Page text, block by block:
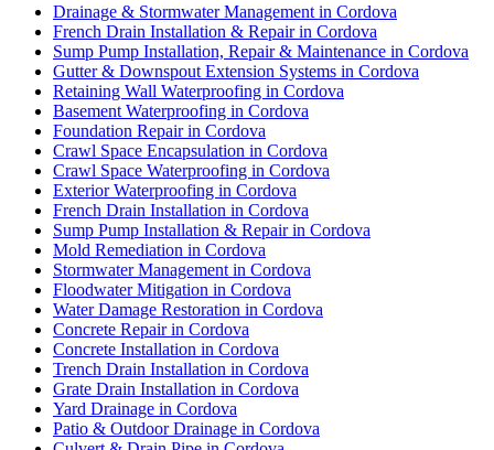
Drainage & Stormwater Management in Cordova
French Drain Installation & Repair in Cordova
Sump Pump Installation, Repair & Maintenance in Cordova
Gutter & Downspout Extension Systems in Cordova
Retaining Wall Waterproofing in Cordova
Basement Waterproofing in Cordova
Foundation Repair in Cordova
Crawl Space Encapsulation in Cordova
Crawl Space Waterproofing in Cordova
Exterior Waterproofing in Cordova
French Drain Installation in Cordova
Sump Pump Installation & Repair in Cordova
Mold Remediation in Cordova
Stormwater Management in Cordova
Floodwater Mitigation in Cordova
Water Damage Restoration in Cordova
Concrete Repair in Cordova
Concrete Installation in Cordova
Trench Drain Installation in Cordova
Grate Drain Installation in Cordova
Yard Drainage in Cordova
Patio & Outdoor Drainage in Cordova